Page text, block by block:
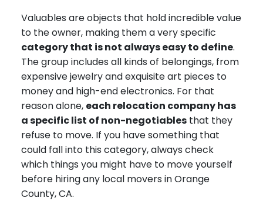
Valuables are objects that hold incredible value
to the owner, making them a very specific
category that is not always easy to define.
The group includes all kinds of belongings, from
expensive jewelry and exquisite art pieces to
money and high-end electronics. For that
reason alone, each relocation company has
a specific list of non-negotiables that they
refuse to move. If you have something that
could fall into this category, always check
which things you might have to move yourself
before hiring any local movers in Orange
County, CA.